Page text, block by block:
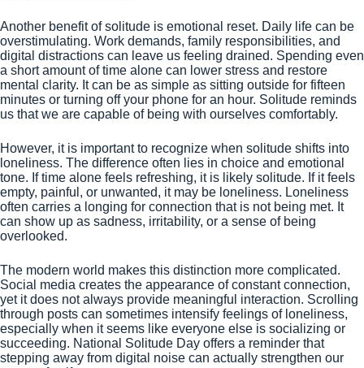
Another benefit of solitude is emotional reset. Daily life can be
overstimulating. Work demands, family responsibilities, and
digital distractions can leave us feeling drained. Spending even
a short amount of time alone can lower stress and restore
mental clarity. It can be as simple as sitting outside for fifteen
minutes or turning off your phone for an hour. Solitude reminds
us that we are capable of being with ourselves comfortably.
However, it is important to recognize when solitude shifts into
loneliness. The difference often lies in choice and emotional
tone. If time alone feels refreshing, it is likely solitude. If it feels
empty, painful, or unwanted, it may be loneliness. Loneliness
often carries a longing for connection that is not being met. It
can show up as sadness, irritability, or a sense of being
overlooked.
The modern world makes this distinction more complicated.
Social media creates the appearance of constant connection,
yet it does not always provide meaningful interaction. Scrolling
through posts can sometimes intensify feelings of loneliness,
especially when it seems like everyone else is socializing or
succeeding. National Solitude Day offers a reminder that
stepping away from digital noise can actually strengthen our